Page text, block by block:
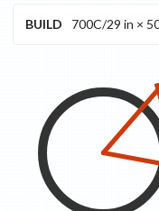
BUILD 700C/29 in ×